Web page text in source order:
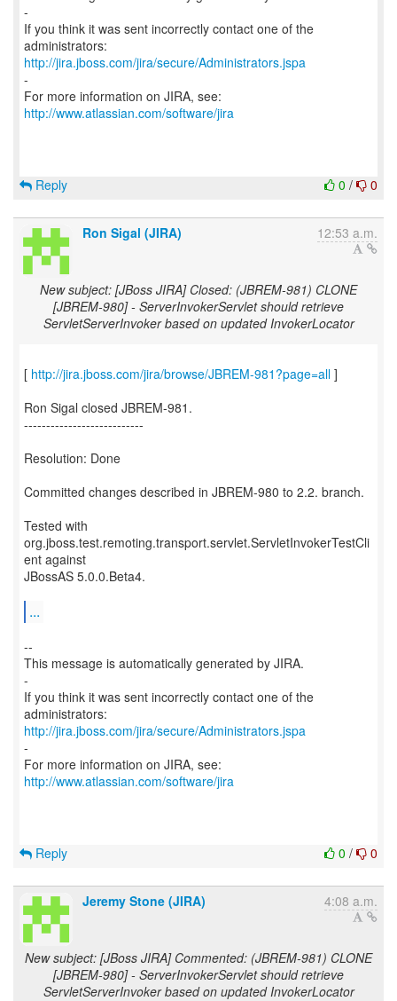
-
If you think it was sent incorrectly contact one of the
http://jira.jboss.com/jira/secure/Administrators.jspa
-
For more information on JIRA, see:
http://www.atlassian.com/software/jira
0 / 0
Reply
Ron Sigal (JIRA) 12:53 a.m.
New subject: [JBoss JIRA] Closed: (JBREM-981) CLONE
[JBREM-980] - ServerInvokerServlet should retrieve
ServletServerInvoker based on updated InvokerLocator
[ http://jira.jboss.com/jira/browse/JBREM-981?page=all ]
Ron Sigal closed JBREM-981.
---------------------------
Resolution: Done
Committed changes described in JBREM-980 to 2.2. branch.
Tested with
org.jboss.test.remoting.transport.servlet.ServletInvokerTestCli
ent against
JBossAS 5.0.0.Beta4.
...
--
This message is automatically generated by JIRA.
-
If you think it was sent incorrectly contact one of the
http://jira.jboss.com/jira/secure/Administrators.jspa
-
For more information on JIRA, see:
http://www.atlassian.com/software/jira
0 / 0
Reply
Jeremy Stone (JIRA) 4:08 a.m.
New subject: [JBoss JIRA] Commented: (JBREM-981) CLONE
[JBREM-980] - ServerInvokerServlet should retrieve
ServletServerInvoker based on updated InvokerLocator